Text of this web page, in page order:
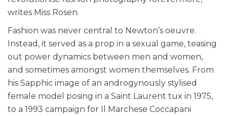
writes Miss Rosen.
Fashion was never central to Newton’s oeuvre.
Instead, it served as a prop in a sexual game, teasing
out power dynamics between men and women,
and sometimes amongst women themselves. From
his Sapphic image of an androgynously stylised
female model posing in a Saint Laurent tux in 1975,
to a 1993 campaign for Il Marchese Coccapani